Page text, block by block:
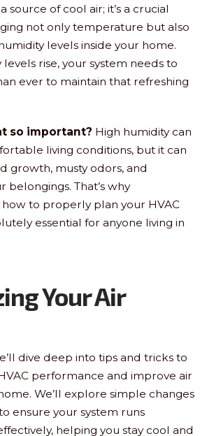
source of cool air; it’s a crucial
not only temperature but also
levels inside your home.
rise, your system needs to
ever to maintain that refreshing
so important? High humidity can
living conditions, but it can
growth, musty odors, and
belongings. That’s why
to properly plan your HVAC
essential for anyone living in
Your Air
dive deep into tips and tricks to
performance and improve air
We’ll explore simple changes
ensure your system runs
helping you stay cool and